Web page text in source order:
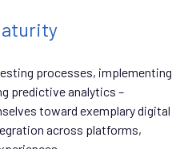
processes, implementing
predictive analytics –
toward exemplary digital
across platforms,